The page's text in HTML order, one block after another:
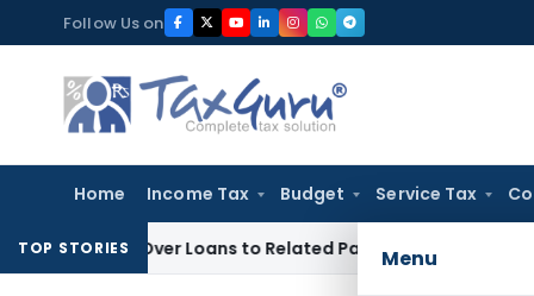
to
content
Follow Us on
Home Income Tax Budget Service Tax
Menu
TOP STORIES
Over Loans to Related Parties: Delhi ITAT